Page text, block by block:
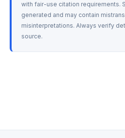
with fair-use citation requirements.
generated and may contain
misinterpretations. Always verify
source.